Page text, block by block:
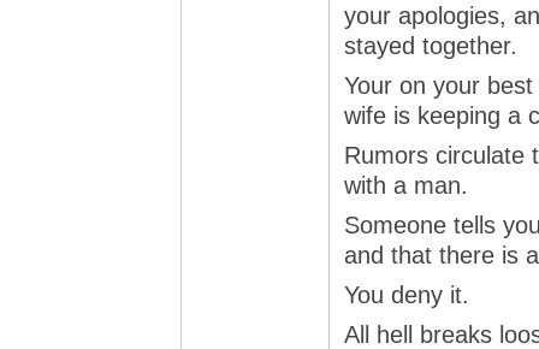
your apologies,
stayed together.
Your on your
wife is keeping a
Rumors circulate
with a man.
Someone tells
and that there is
You deny it.
All hell breaks